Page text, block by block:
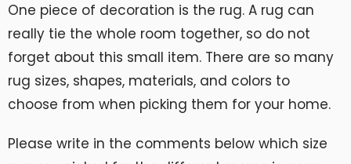
One piece of decoration is the rug. A rug can
really tie the whole room together, so do not
forget about this small item. There are so many
rug sizes, shapes, materials, and colors to
choose from when picking them for your home.
Please write in the comments below which size